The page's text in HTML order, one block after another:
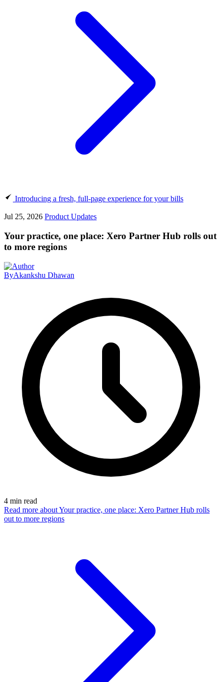
Introducing a fresh, full-page experience for your bills
Jul 25, 2026 Product Updates
Your practice, one place: Xero Partner Hub rolls out
to more regions
ByAkankshu Dhawan
4 min read
Read more about Your practice, one place: Xero Partner Hub rolls
out to more regions